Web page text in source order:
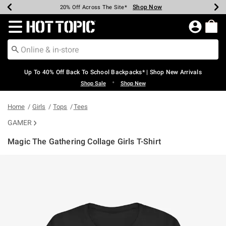
Earn Hot Cash Every $40 Spent* Shop Now
20% Off Across The Site* Shop Now
Up To 50% Off Select Styles* Shop Now
Up To 60% Off Clearance* Shop Now
Free Pickup In-Store* Shop Now
Free Shipping Over $75* Shop Now
Redirect to Hot Topic Home Page
Up To 40% Off Back To School Backpacks* | Shop New Arrivals
Shop Sale • Shop New
Home Girls Tops Tees
GAMER
Magic The Gathering Collage Girls T-Shirt